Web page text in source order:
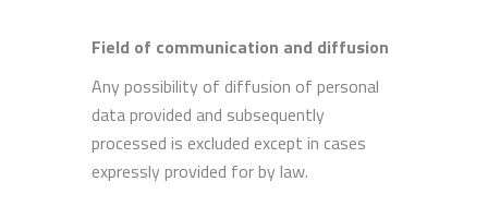
Field of communication and diffusion
Any possibility of diffusion of personal
data provided and subsequently
processed is excluded except in cases
expressly provided for by law.